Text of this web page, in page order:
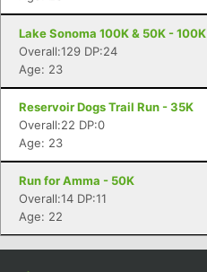
Lake Sonoma 100K & 50K - 100K
Overall:129 DP:24
Age: 23
Reservoir Dogs Trail Run - 35K
Overall:22 DP:0
Age: 23
Run for Amma - 50K
Overall:14 DP:11
Age: 22